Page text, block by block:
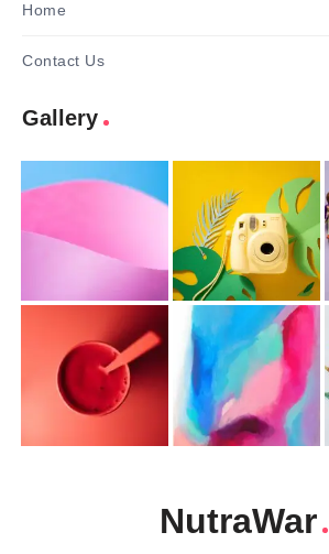
Home
Contact Us
Gallery
NutraWar